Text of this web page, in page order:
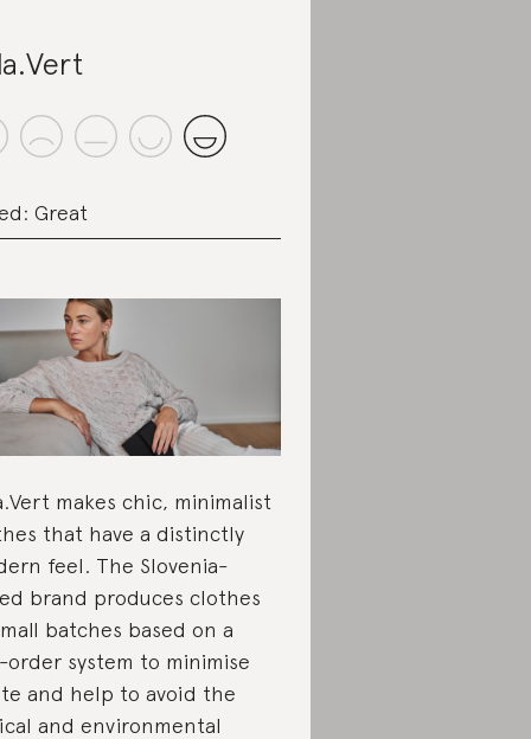
Great
makes chic, minimalist
that have a distinctly
feel. The Slovenia-
brand produces clothes
batches based on a
system to minimise
and help to avoid the
and environmental